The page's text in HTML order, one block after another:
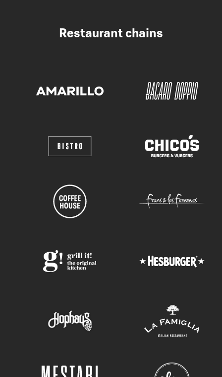
Restaurant chains